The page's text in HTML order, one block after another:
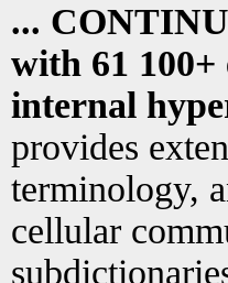
...
with 61 100+
internal
provides
terminology,
cellular